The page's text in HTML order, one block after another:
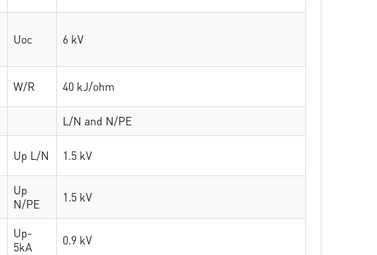
Uoc 6 kV
W/R 40 kJ/ohm
L/N and N/PE
Up L/N 1.5 kV
Up
N/PE
1.5 kV
Up-
5kA
0.9 kV